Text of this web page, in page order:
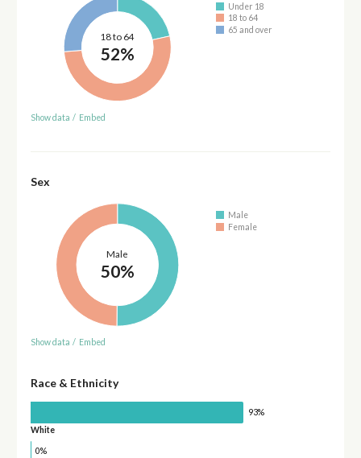
18 to 64
52%
Under 18
18 to 64
65 and over
Show data / Embed
Sex
Male
50%
Male
Female
Show data / Embed
Race & Ethnicity
93%
White
0%